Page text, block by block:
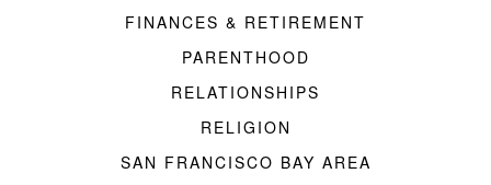
FINANCES & RETIREMENT
PARENTHOOD
RELATIONSHIPS
RELIGION
SAN FRANCISCO BAY AREA